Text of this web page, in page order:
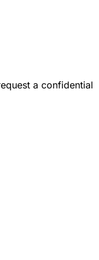
a confidential